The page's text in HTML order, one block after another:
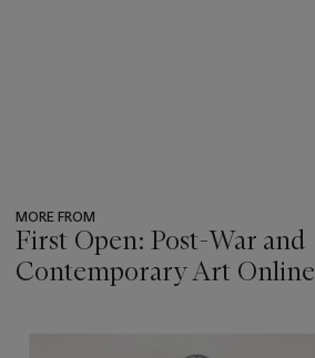
MORE FROM
First Open: Post-War and
Contemporary Art Online